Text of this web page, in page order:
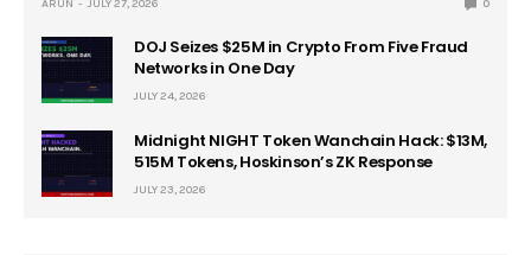
ARUN JULY 27, 2026 0
DOJ Seizes $25M in Crypto From Five Fraud
Networks in One Day
JULY 24, 2026
Midnight NIGHT Token Wanchain Hack: $13M,
515M Tokens, Hoskinson’s ZK Response
JULY 23, 2026